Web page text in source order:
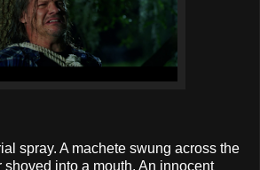
spray. A machete swung across the
shoved into a mouth. An innocent